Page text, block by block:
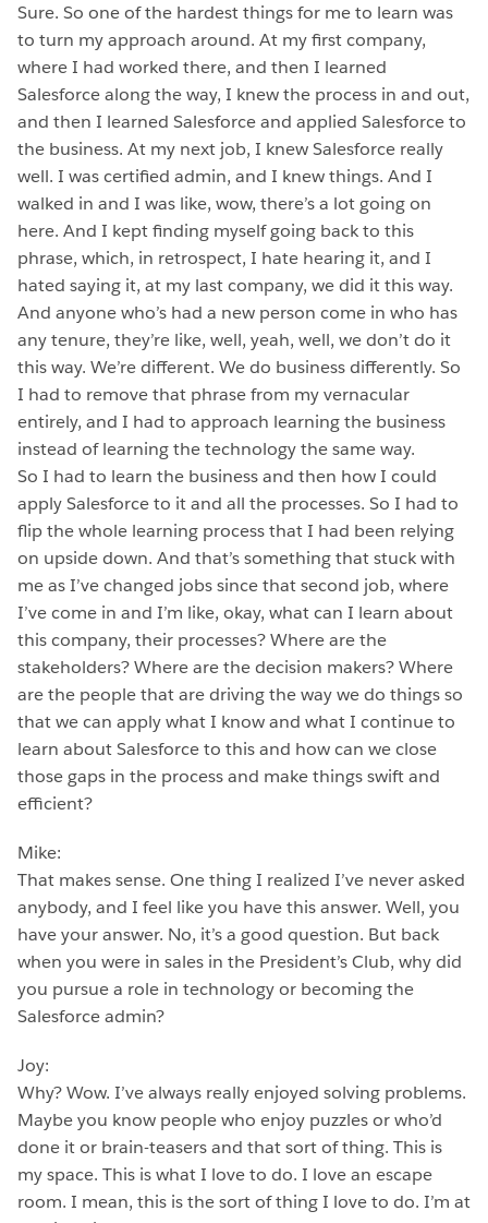
Sure. So one of the hardest things for me to learn was
to turn my approach around. At my first company,
where I had worked there, and then I learned
Salesforce along the way, I knew the process in and out,
and then I learned Salesforce and applied Salesforce to
the business. At my next job, I knew Salesforce really
well. I was certified admin, and I knew things. And I
walked in and I was like, wow, there’s a lot going on
here. And I kept finding myself going back to this
phrase, which, in retrospect, I hate hearing it, and I
hated saying it, at my last company, we did it this way.
And anyone who’s had a new person come in who has
any tenure, they’re like, well, yeah, well, we don’t do it
this way. We’re different. We do business differently. So
I had to remove that phrase from my vernacular
entirely, and I had to approach learning the business
instead of learning the technology the same way.
So I had to learn the business and then how I could
apply Salesforce to it and all the processes. So I had to
flip the whole learning process that I had been relying
on upside down. And that’s something that stuck with
me as I’ve changed jobs since that second job, where
I’ve come in and I’m like, okay, what can I learn about
this company, their processes? Where are the
stakeholders? Where are the decision makers? Where
are the people that are driving the way we do things so
that we can apply what I know and what I continue to
learn about Salesforce to this and how can we close
those gaps in the process and make things swift and
efficient?
Mike:
That makes sense. One thing I realized I’ve never asked
anybody, and I feel like you have this answer. Well, you
have your answer. No, it’s a good question. But back
when you were in sales in the President’s Club, why did
you pursue a role in technology or becoming the
Salesforce admin?
Joy:
Why? Wow. I’ve always really enjoyed solving problems.
Maybe you know people who enjoy puzzles or who’d
done it or brain-teasers and that sort of thing. This is
my space. This is what I love to do. I love an escape
room. I mean, this is the sort of thing I love to do. I’m at